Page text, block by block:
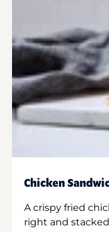
Chicken
A crispy fried
right and